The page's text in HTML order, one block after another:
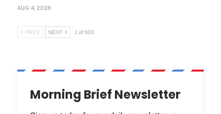
AUG 4, 2026
PREV NEXT 1 of 603
Morning Brief Newsletter